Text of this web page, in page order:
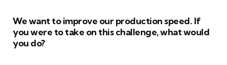
We want to improve our production speed. If
you were to take on this challenge, what would
you do?